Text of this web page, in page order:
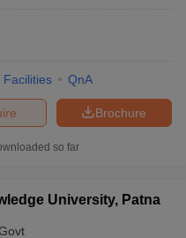
Facilities QnA
Brochure
so far
University, Patna